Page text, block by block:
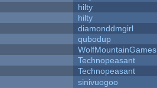
hilty
hilty
diamonddmgirl
qubodup
WolfMountainGames
Technopeasant
Technopeasant
sinivuogoo